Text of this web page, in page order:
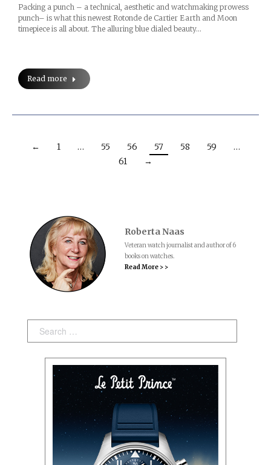
Packing a punch – a technical, aesthetic and watchmaking prowess
punch– is what this newest Rotonde de Cartier Earth and Moon
timepiece is all about. The alluring blue dialed beauty…
Read more
← 1 … 55 56 57 58 59
…
61
→
Roberta Naas
Veteran watch journalist and author of 6
books on watches.
Read More > >
Search: